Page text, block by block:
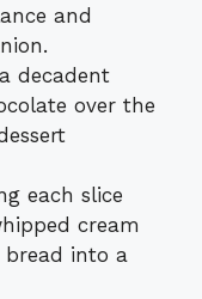
and
decadent
over the
each slice
cream
into a